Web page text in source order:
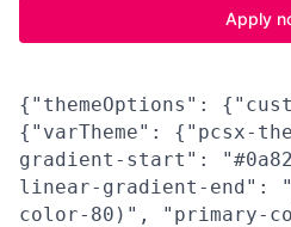
Apply
{"themeOptions":
{"varTheme": {"pcsx-
gradient-start":
linear-gradient-end":
color-80)", "primary-